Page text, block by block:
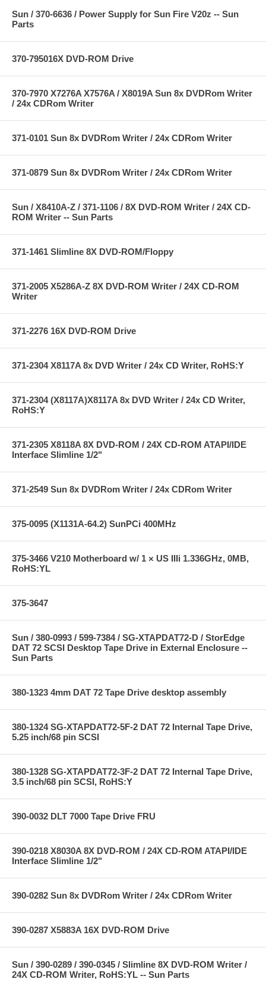
Sun / 370-6636 / Power Supply for Sun Fire V20z -- Sun
Parts
370-795016X DVD-ROM Drive
370-7970 X7276A X7576A / X8019A Sun 8x DVDRom Writer
/ 24x CDRom Writer
371-0101 Sun 8x DVDRom Writer / 24x CDRom Writer
371-0879 Sun 8x DVDRom Writer / 24x CDRom Writer
Sun / X8410A-Z / 371-1106 / 8X DVD-ROM Writer / 24X CD-
ROM Writer -- Sun Parts
371-1461 Slimline 8X DVD-ROM/Floppy
371-2005 X5286A-Z 8X DVD-ROM Writer / 24X CD-ROM
Writer
371-2276 16X DVD-ROM Drive
371-2304 X8117A 8x DVD Writer / 24x CD Writer, RoHS:Y
371-2304 (X8117A)X8117A 8x DVD Writer / 24x CD Writer,
RoHS:Y
371-2305 X8118A 8X DVD-ROM / 24X CD-ROM ATAPI/IDE
Interface Slimline 1/2"
371-2549 Sun 8x DVDRom Writer / 24x CDRom Writer
375-0095 (X1131A-64.2) SunPCi 400MHz
375-3466 V210 Motherboard w/ 1 × US IIIi 1.336GHz, 0MB,
RoHS:YL
375-3647
Sun / 380-0993 / 599-7384 / SG-XTAPDAT72-D / StorEdge
DAT 72 SCSI Desktop Tape Drive in External Enclosure --
Sun Parts
380-1323 4mm DAT 72 Tape Drive desktop assembly
380-1324 SG-XTAPDAT72-5F-2 DAT 72 Internal Tape Drive,
5.25 inch/68 pin SCSI
380-1328 SG-XTAPDAT72-3F-2 DAT 72 Internal Tape Drive,
3.5 inch/68 pin SCSI, RoHS:Y
390-0032 DLT 7000 Tape Drive FRU
390-0218 X8030A 8X DVD-ROM / 24X CD-ROM ATAPI/IDE
Interface Slimline 1/2"
390-0282 Sun 8x DVDRom Writer / 24x CDRom Writer
390-0287 X5883A 16X DVD-ROM Drive
Sun / 390-0289 / 390-0345 / Slimline 8X DVD-ROM Writer /
24X CD-ROM Writer, RoHS:YL -- Sun Parts